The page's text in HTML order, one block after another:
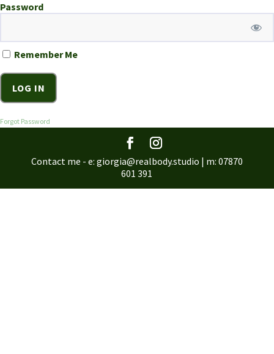
Password
Remember Me
Forgot Password
Contact me - e: giorgia@realbody.studio | m: 07870
601 391